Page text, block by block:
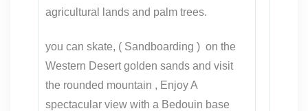
agricultural lands and palm trees.
you can skate, ( Sandboarding ) on the
Western Desert golden sands and visit
the rounded mountain , Enjoy A
spectacular view with a Bedouin base